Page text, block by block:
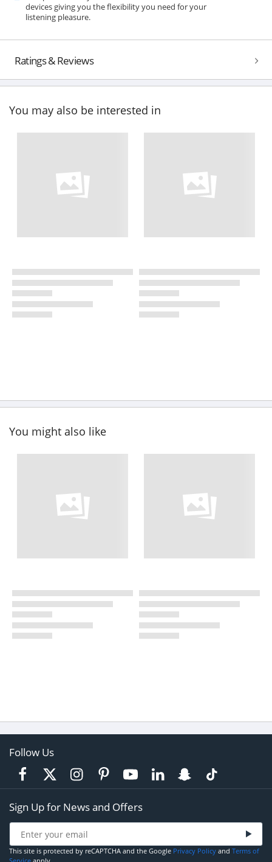
devices giving you the flexibility you need for your
listening pleasure.
Ratings & Reviews
You may also be interested in
You might also like
Follow Us
Sign Up for News and Offers
This site is protected by reCAPTCHA and the Google Privacy Policy and Terms of